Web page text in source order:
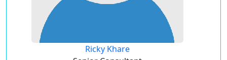
Ricky Khare